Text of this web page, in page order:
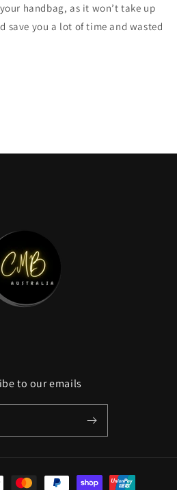
handbag, as it won’t take up
save you a lot of time and wasted
to our emails